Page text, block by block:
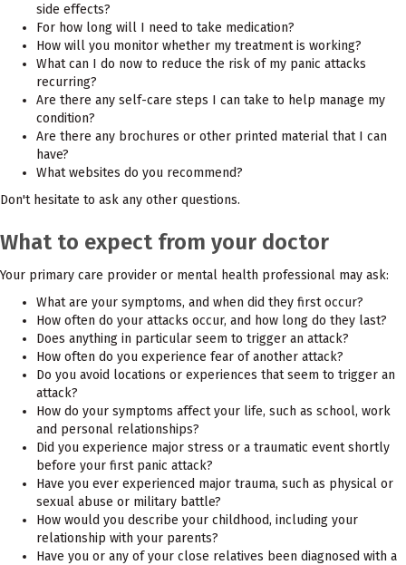
side effects?
For how long will I need to take medication?
How will you monitor whether my treatment is working?
What can I do now to reduce the risk of my panic attacks
recurring?
Are there any self-care steps I can take to help manage my
condition?
Are there any brochures or other printed material that I can
have?
What websites do you recommend?
Don't hesitate to ask any other questions.
What to expect from your doctor
Your primary care provider or mental health professional may ask:
What are your symptoms, and when did they first occur?
How often do your attacks occur, and how long do they last?
Does anything in particular seem to trigger an attack?
How often do you experience fear of another attack?
Do you avoid locations or experiences that seem to trigger an
attack?
How do your symptoms affect your life, such as school, work
and personal relationships?
Did you experience major stress or a traumatic event shortly
before your first panic attack?
Have you ever experienced major trauma, such as physical or
sexual abuse or military battle?
How would you describe your childhood, including your
relationship with your parents?
Have you or any of your close relatives been diagnosed with a